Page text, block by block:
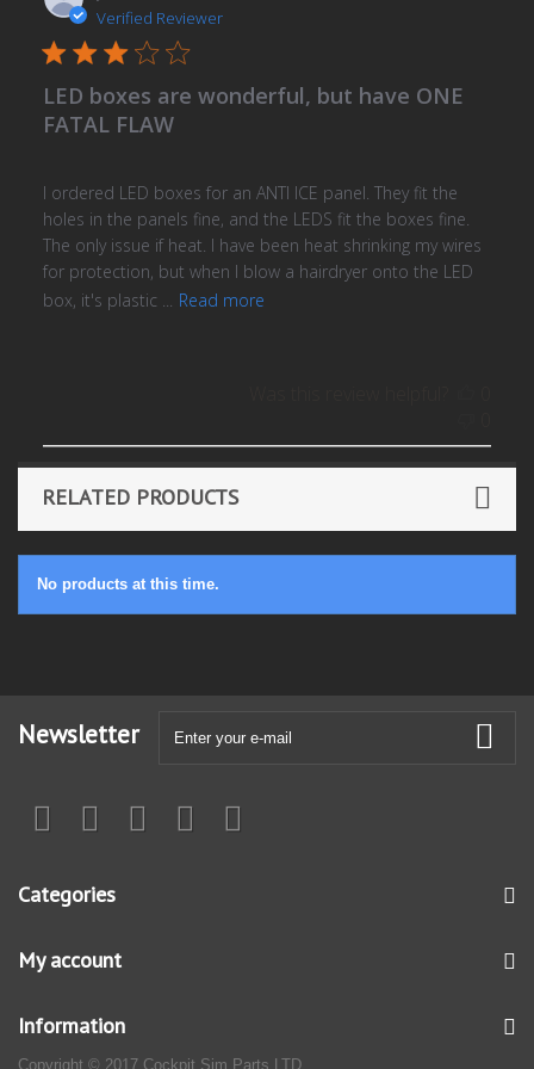
Verified Reviewer
LED boxes are wonderful, but have ONE
FATAL FLAW
I ordered LED boxes for an ANTI ICE panel. They fit the
holes in the panels fine, and the LEDS fit the boxes fine.
The only issue if heat. I have been heat shrinking my wires
for protection, but when I blow a hairdryer onto the LED
box, it's plastic ...
Read more
RELATED PRODUCTS
No products at this time.
Newsletter
Categories
My account
Information
Copyright © 2017 Cockpit Sim Parts LTD.